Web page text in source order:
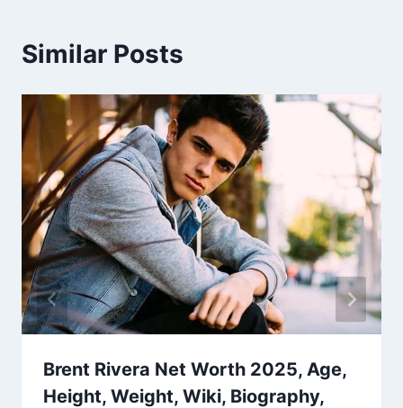
Similar Posts
Brent Rivera Net Worth 2025, Age,
Height, Weight, Wiki, Biography,